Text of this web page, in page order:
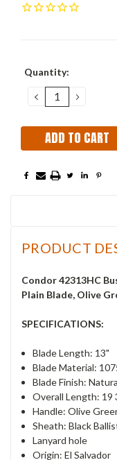
Current
Quantity:
DECREASE
QUANTITY:
PRODUCT
Condor 42313HC
Plain Blade, Olive
SPECIFICATIONS:
Blade Length: 13"
Blade Material:
Blade Finish:
Overall Length: 19
Handle: Olive
Sheath: Black
Lanyard hole
Origin: El Salvador